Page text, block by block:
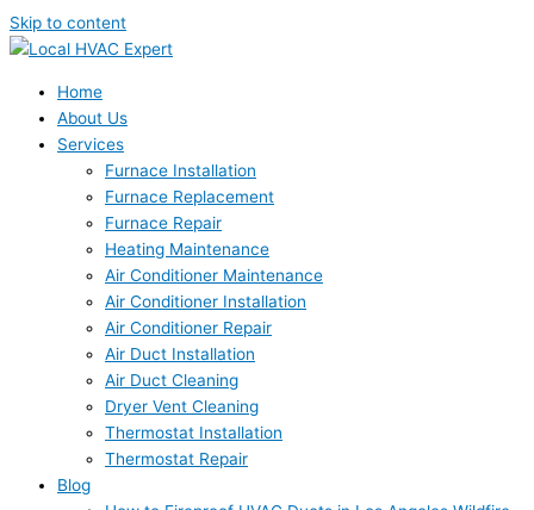
Skip to content
Home
About Us
Services
Furnace Installation
Furnace Replacement
Furnace Repair
Heating Maintenance
Air Conditioner Maintenance
Air Conditioner Installation
Air Conditioner Repair
Air Duct Installation
Air Duct Cleaning
Dryer Vent Cleaning
Thermostat Installation
Thermostat Repair
Blog